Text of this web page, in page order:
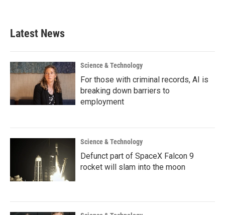
Latest News
Science & Technology
For those with criminal records, AI is
breaking down barriers to
employment
Science & Technology
Defunct part of SpaceX Falcon 9
rocket will slam into the moon